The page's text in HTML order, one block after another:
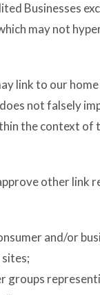
Businesses
may not
link to our
not falsely
the context of
other
and/or
groups